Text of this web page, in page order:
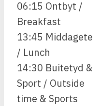
06:15 Ontbyt /
Breakfast
13:45 Middagete
/ Lunch
14:30 Buitetyd &
Sport / Outside
time & Sports